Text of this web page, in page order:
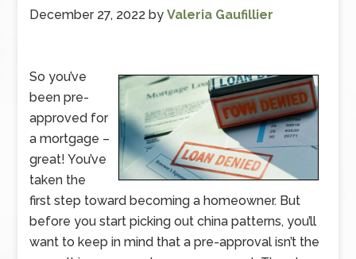
December 27, 2022 byValeria Gaufillier
So you’ve
been pre-
approved for
a mortgage –
great! You’ve
taken the
first step toward becoming a homeowner. But
before you start picking out china patterns, you’ll
want to keep in mind that a pre-approval isn’t the